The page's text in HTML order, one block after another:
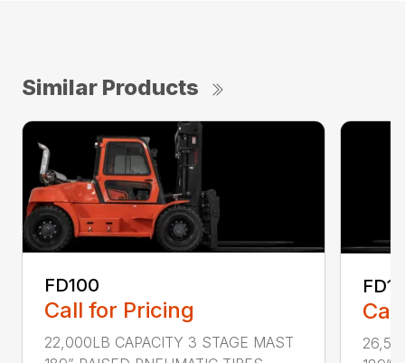
Similar Products
FD100
Call for Pricing
22,000LB CAPACITY 3 STAGE MAST